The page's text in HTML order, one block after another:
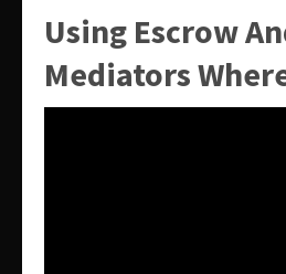
Using Escrow
Mediators